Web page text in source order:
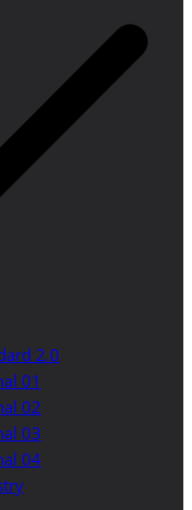
2.0
01
02
03
04